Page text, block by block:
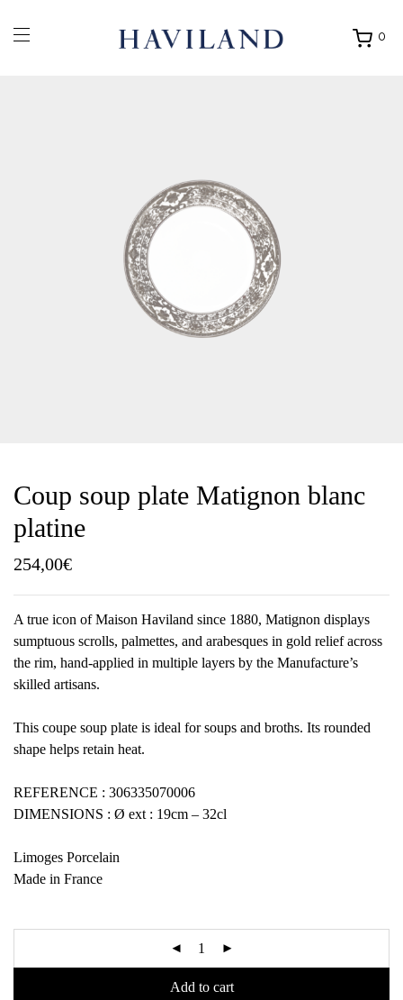
0
Ouvrir
Coup soup plate Matignon blanc
platine
254,00€
A true icon of Maison Haviland since 1880, Matignon displays
sumptuous scrolls, palmettes, and arabesques in gold relief across
the rim, hand-applied in multiple layers by the Manufacture’s
skilled artisans.
This coupe soup plate is ideal for soups and broths. Its rounded
shape helps retain heat.
REFERENCE : 306335070006
DIMENSIONS : Ø ext : 19cm – 32cl
Limoges Porcelain
Made in France
Add to cart